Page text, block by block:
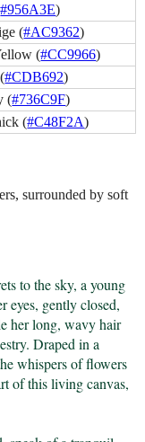
#956A3E)
(#AC9362)
(#CC9966)
#CDB692)
(#736C9F)
(#C48F2A)
surrounded by soft
to the sky, a young
eyes, gently closed,
her long, wavy hair
Draped in a
whispers of flowers
of this living canvas,